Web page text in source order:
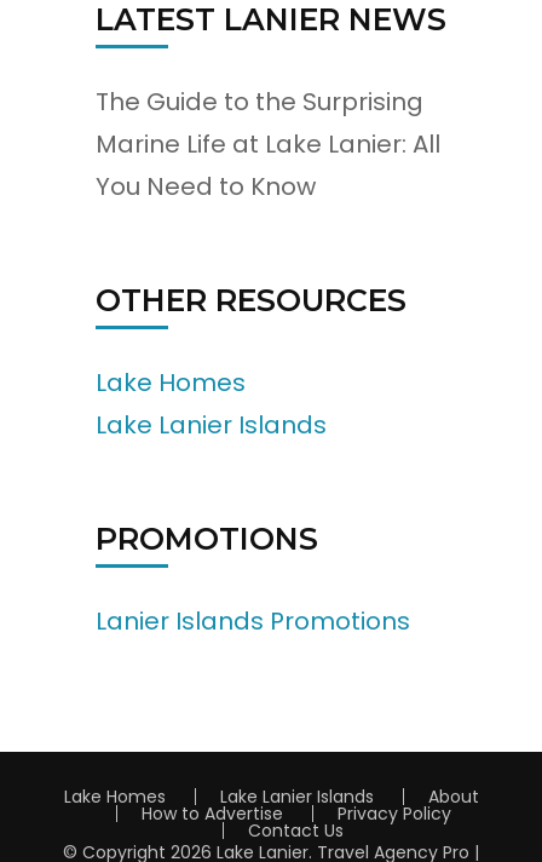
LATEST LANIER NEWS
The Guide to the Surprising
Marine Life at Lake Lanier: All
You Need to Know
OTHER RESOURCES
Lake Homes
Lake Lanier Islands
PROMOTIONS
Lanier Islands Promotions
Lake Homes Lake Lanier Islands About
How to Advertise Privacy Policy
Contact Us
© Copyright 2026 Lake Lanier. Travel Agency Pro |